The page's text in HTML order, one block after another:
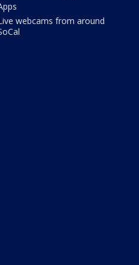
webcams from around